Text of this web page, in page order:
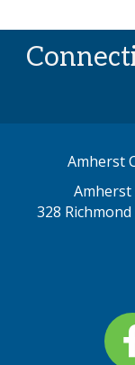
Amherst
Amherst
328 Richmond